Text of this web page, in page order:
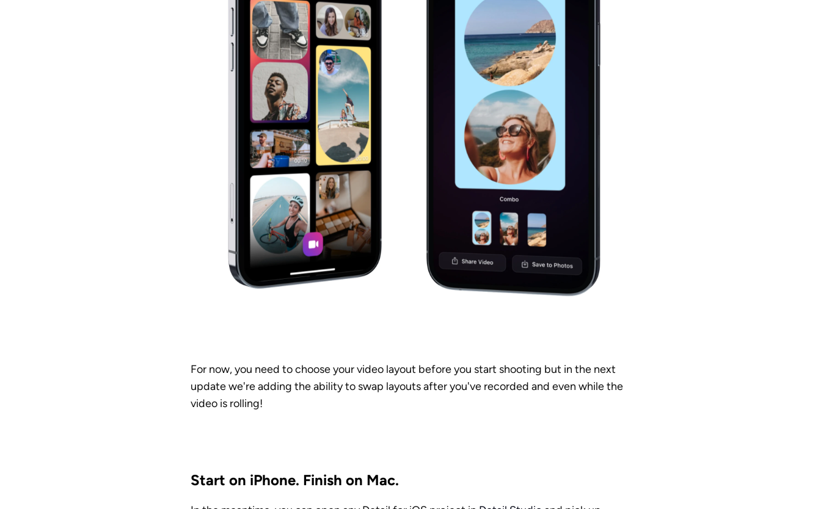
For now, you need to choose your video layout before you start shooting but in the next
update we're adding the ability to swap layouts after you've recorded and even while the
video is rolling!
Start on iPhone. Finish on Mac.